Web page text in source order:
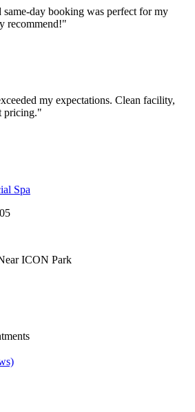
same-day booking was perfect for my
recommend!"
my expectations. Clean facility,
pricing."
Spa
ICON Park